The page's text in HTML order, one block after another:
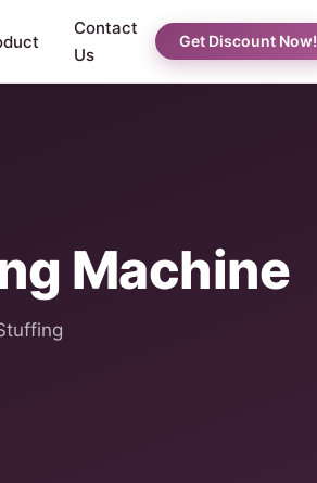
Contact
Us
Get Discount Now!
Machine